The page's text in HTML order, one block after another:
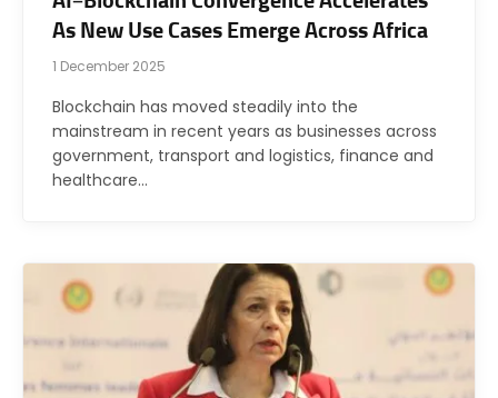
As New Use Cases Emerge Across Africa
1 December 2025
Blockchain has moved steadily into the
mainstream in recent years as businesses across
government, transport and logistics, finance and
healthcare…